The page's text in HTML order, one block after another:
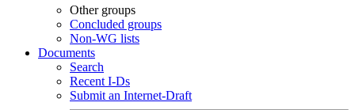
Other groups
Concluded groups
Non-WG lists
Documents
Search
Recent I-Ds
Submit an Internet-Draft